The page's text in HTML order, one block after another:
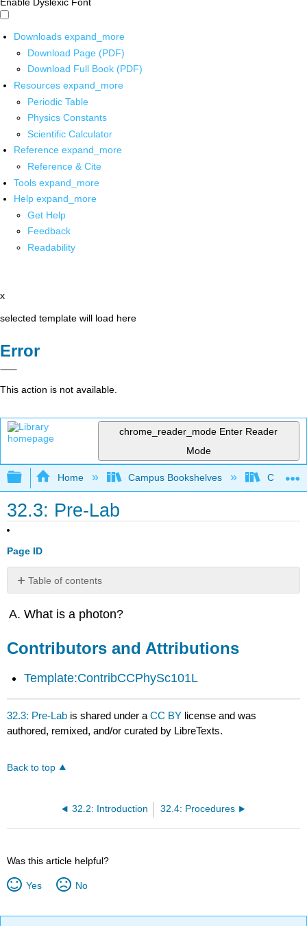
Downloads expand_more
Download Page (PDF)
Download Full Book (PDF)
Resources expand_more
Periodic Table
Physics Constants
Scientific Calculator
Reference expand_more
Reference & Cite
Tools expand_more
Help expand_more
Get Help
Feedback
Readability
x
selected template will load here
Error
This action is not available.
chrome_reader_mode Enter Reader
Mode
Expand/collapse global hierarchy
Home Campus Bookshelves College
32.3: Pre-Lab
Page ID
Table of contents
and
What is a photon?
Contributors and Attributions
Template:ContribCCPhySc101L
32.3: Pre-Lab is shared under aCC BY license and was
authored, remixed, and/or curated by LibreTexts.
Back to top
32.2: Introduction 32.4: Procedures
Was this article helpful?
Yes No